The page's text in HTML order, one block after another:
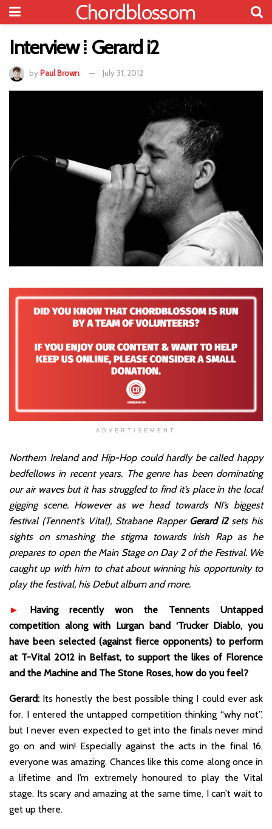
Chordblossom
Interview ⁞ Gerard i2
by Paul Brown July 31, 2012
ADVERTISEMENT
Northern Ireland and Hip-Hop could hardly be called happy
bedfellows in recent years. The genre has been dominating
our air waves but it has struggled to find it’s place in the local
gigging scene. However as we head towards NI’s biggest
festival (Tennent’s Vital), Strabane Rapper Gerard i2sets his
sights on smashing the stigma towards Irish Rap as he
prepares to open the Main Stage on Day 2 of the Festival. We
caught up with him to chat about winning his opportunity to
play the festival, his Debut album and more.
► Having recently won the Tennents Untapped
competition along with Lurgan band ‘Trucker Diablo, you
have been selected (against fierce opponents) to perform
at T-Vital 2012 in Belfast, to support the likes of Florence
and the Machine and The Stone Roses, how do you feel?
Gerard: Its honestly the best possible thing I could ever ask
for. I entered the untapped competition thinking “why not”,
but I never even expected to get into the finals never mind
go on and win! Especially against the acts in the final 16,
everyone was amazing. Chances like this come along once in
a lifetime and I’m extremely honoured to play the Vital
stage. Its scary and amazing at the same time, I can’t wait to
get up there.